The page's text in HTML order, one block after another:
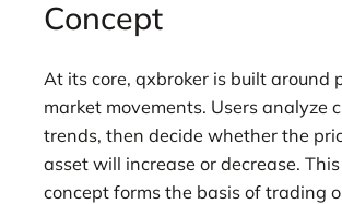
Concept
At its core, qxbroker is built around
market movements. Users analyze
trends, then decide whether the
asset will increase or decrease.
concept forms the basis of trading